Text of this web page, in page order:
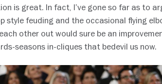
is great. In fact, I’ve gone so far as to
style feuding and the occasional flying
other out would sure be an
seasons in-cliques that bedevil us now.